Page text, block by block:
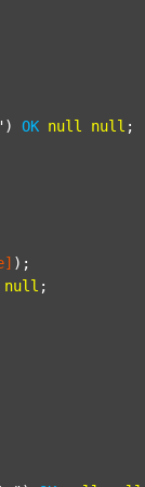
) OK null null ;
);
null ;